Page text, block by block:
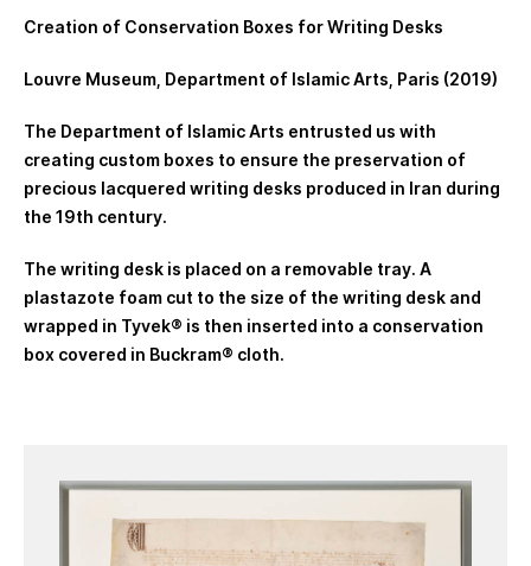
Creation of Conservation Boxes for Writing Desks
Louvre Museum, Department of Islamic Arts, Paris (2019)
The Department of Islamic Arts entrusted us with
creating custom boxes to ensure the preservation of
precious lacquered writing desks produced in Iran during
the 19th century.
The writing desk is placed on a removable tray. A
plastazote foam cut to the size of the writing desk and
wrapped in Tyvek® is then inserted into a conservation
box covered in Buckram® cloth.